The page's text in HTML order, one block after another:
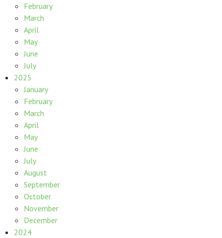
February
March
April
May
June
July
2025
January
February
March
April
May
June
July
August
September
October
November
December
2024